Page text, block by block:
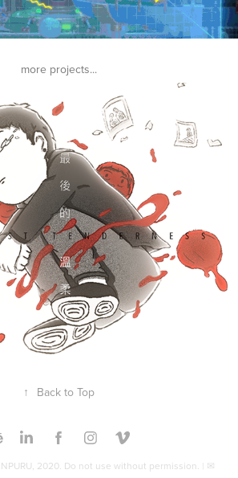
more projects...
Music Video |
↑ Back to Top
2020. Do not use without permission. | ✉